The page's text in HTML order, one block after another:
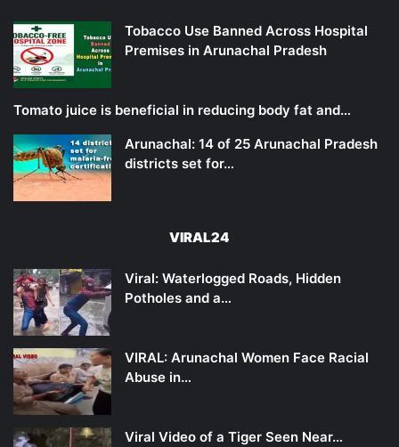
Tobacco Use Banned Across Hospital
Premises in Arunachal Pradesh
Tomato juice is beneficial in reducing body fat and…
Arunachal: 14 of 25 Arunachal Pradesh
districts set for…
VIRAL24
Viral: Waterlogged Roads, Hidden
Potholes and a…
VIRAL: Arunachal Women Face Racial
Abuse in…
Viral Video of a Tiger Seen Near…